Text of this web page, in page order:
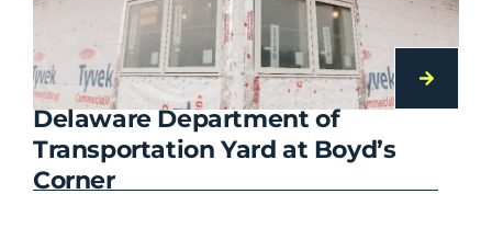
Delaware Department of
Transportation Yard at Boyd’s
Corner